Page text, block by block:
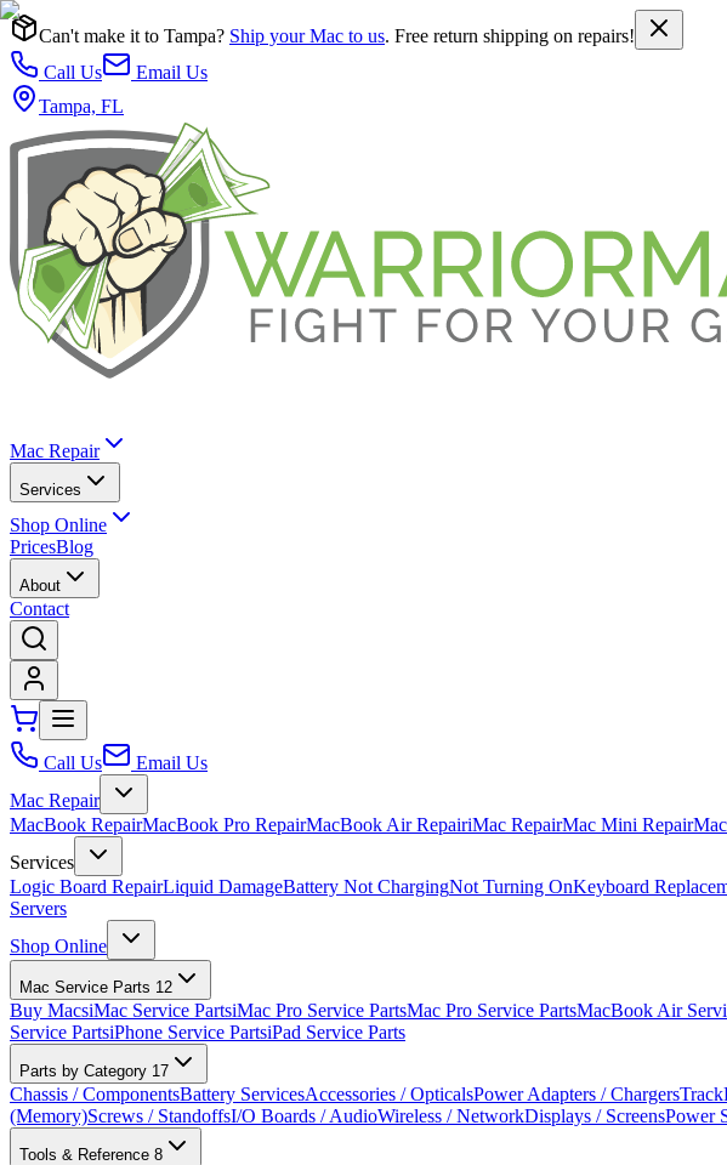
Can't make it to Tampa? Ship your Mac to us. Free return shipping on repairs!
Call Us
Email Us
Tampa, FL
Mac Repair
Services
Shop Online
PricesBlog
About
Contact
Call Us
Email Us
Mac Repair
MacBook RepairMacBook Pro RepairMacBook Air RepairiMac RepairMac Mini Repair
Services
Logic Board RepairLiquid DamageBattery Not ChargingNot Turning OnKeyboard
Servers
Shop Online
Mac Service Parts 12
Buy MacsiMac Service PartsiMac Pro Service PartsMac Pro Service PartsMacBook Air
Service PartsiPhone Service PartsiPad Service Parts
Parts by Category 17
Chassis / ComponentsBattery ServicesAccessories / OpticalsPower Adapters / Chargers
(Memory)Screws / StandoffsI/O Boards / AudioWireless / NetworkDisplays / ScreensPower
Tools & Reference 8